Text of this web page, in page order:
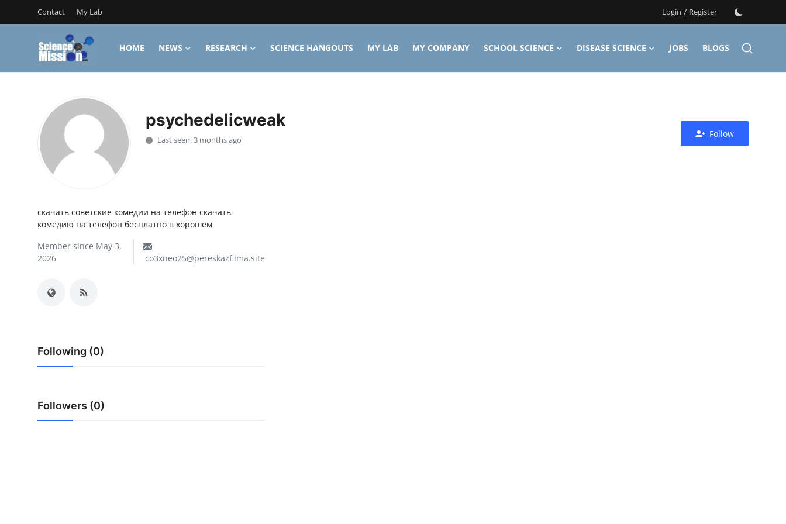
Contact My Lab Login / Register
HOME NEWS RESEARCH SCIENCE HANGOUTS MY LAB MY COMPANY SCHOOL SCIENCE DISEASE SCIENCE JOBS
BLOGS
Login
Contact
My Lab
Science Hangouts
My Lab
psychedelicweak
Last seen: 3 months ago
Follow
скачать советские комедии на телефон скачать
комедию на телефон бесплатно в хорошем
Member since May 3,
2026
co3xneo25@pereskazfilma.site
Following (0)
Followers (0)